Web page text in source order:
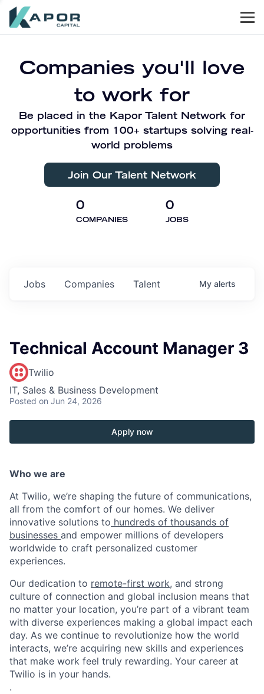
Companies you'll love
to work for
Be placed in the Kapor Talent Network for
opportunities from 100+ startups solving real-
world problems
Join Our Talent Network
0
COMPANIES
0
JOBS
Jobs Companies Talent My alerts
Technical Account Manager 3
Twilio
IT, Sales & Business Development
Posted on Jun 24, 2026
Apply now
Who we are
At Twilio, we’re shaping the future of communications,
all from the comfort of our homes. We deliver
innovative solutions to hundreds of thousands of
businesses and empower millions of developers
worldwide to craft personalized customer
experiences.
Our dedication to remote-first work, and strong
culture of connection and global inclusion means that
no matter your location, you’re part of a vibrant team
with diverse experiences making a global impact each
day. As we continue to revolutionize how the world
interacts, we’re acquiring new skills and experiences
that make work feel truly rewarding. Your career at
Twilio is in your hands.
.